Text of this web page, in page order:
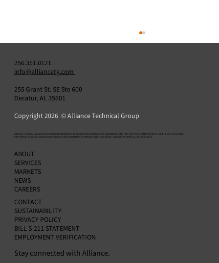
256.351.0121
info@alliancetg.com
255 Grant St. SE Ste 600
Decatur, AL 35601
Copyright 2026 © Alliance Technical Group
​Alliance Technical Group ensures nondiscrimination in all programs and activities in accordance with Title VI of the Civil Rights Act of 1964. If you need more
information or special assistance for persons with disabilities or limited English proficiency, contact our office at 256-351-0121.
ABOUT
SERVICES
MARKETS
NEWS
CAREERS
CONTACT
SUSTAINABILITY
PRIVACY POLICY
BILL S-211 STATEMENT
EMPLOYMENT VERIFICATION
Stay connected with Alliance.